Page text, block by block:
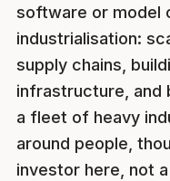
software or model
industrialisation:
supply chains,
infrastructure, and
a fleet of heavy
around people,
investor here, not